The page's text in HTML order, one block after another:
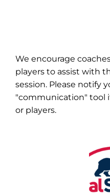
We encourage
players to assist with
session. Please notify
"communication" tool
or players.